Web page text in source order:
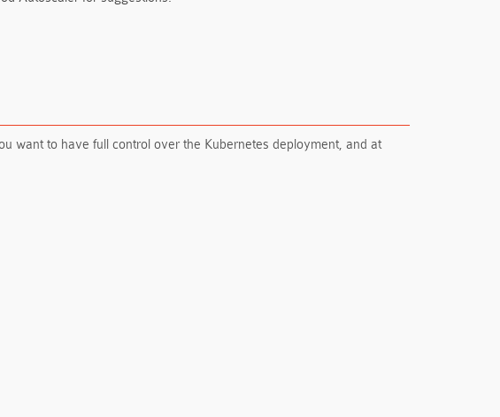
want to have full control over the Kubernetes deployment, and at